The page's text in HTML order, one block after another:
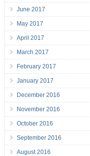
June 2017
May 2017
April 2017
March 2017
February 2017
January 2017
December 2016
November 2016
October 2016
September 2016
August 2016